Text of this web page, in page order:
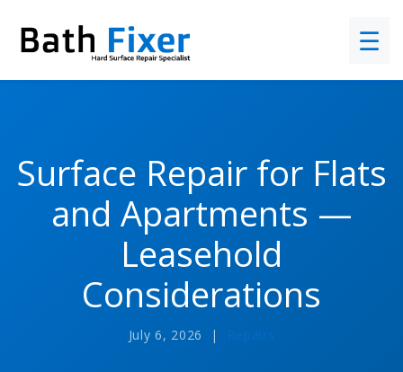
☰
Surface Repair for Flats
and Apartments —
Leasehold
Considerations
July 6, 2026 | Repairs